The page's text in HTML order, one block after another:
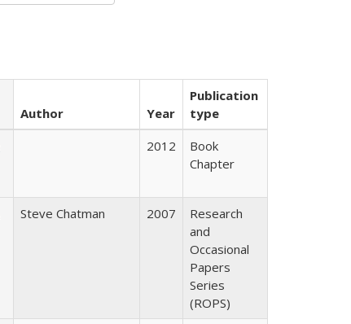
Author Year
Publication
type
2012
Book
Chapter
Steve Chatman 2007
Research
and
Occasional
Papers
Series
(ROPS)